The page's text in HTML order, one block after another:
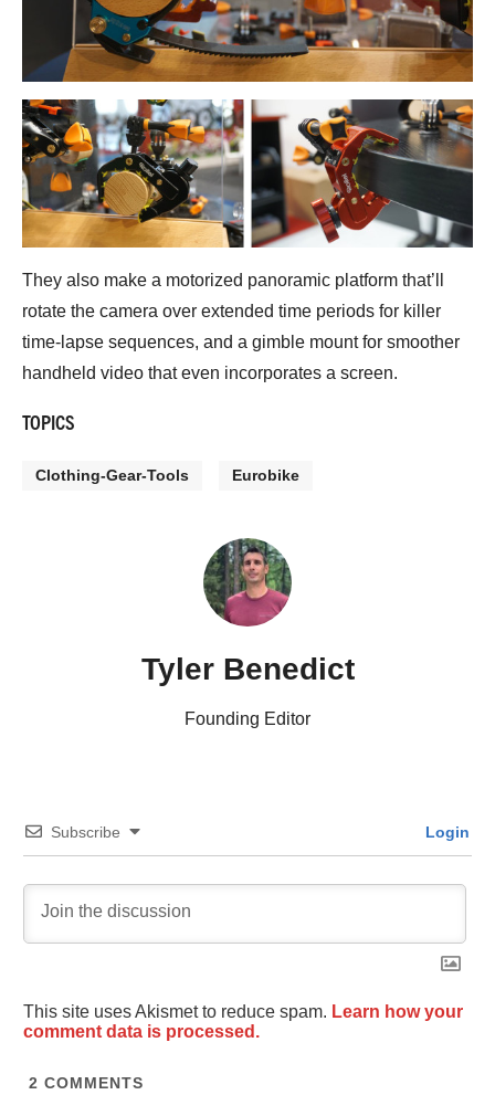
They also make a motorized panoramic platform that’ll
rotate the camera over extended time periods for killer
time-lapse sequences, and a gimble mount for smoother
handheld video that even incorporates a screen.
TOPICS
Clothing-Gear-Tools Eurobike
Tyler Benedict
Founding Editor
Subscribe Login
This site uses Akismet to reduce spam. Learn how your
comment data is processed.
2 COMMENTS